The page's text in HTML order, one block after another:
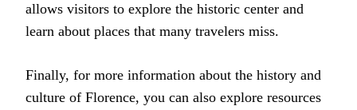
allows visitors to explore the historic center and
learn about places that many travelers miss.
Finally, for more information about the history and
culture of Florence, you can also explore resources